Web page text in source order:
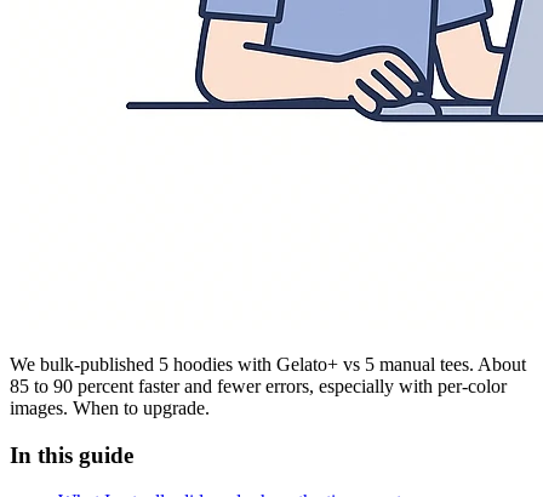
We bulk-published 5 hoodies with Gelato+ vs 5 manual tees. About
85 to 90 percent faster and fewer errors, especially with per-color
images. When to upgrade.
In this guide